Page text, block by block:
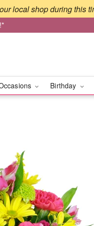
local shop during this
Birthday